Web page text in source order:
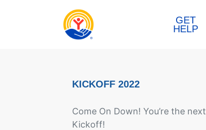
GET
HELP
KICKOFF 2022
Come On Down! You’re the
Kickoff!